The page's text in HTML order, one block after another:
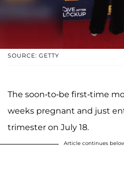
SOURCE: GETTY
The soon-to-be first-time
weeks pregnant and just
trimester on July 18.
Article continues